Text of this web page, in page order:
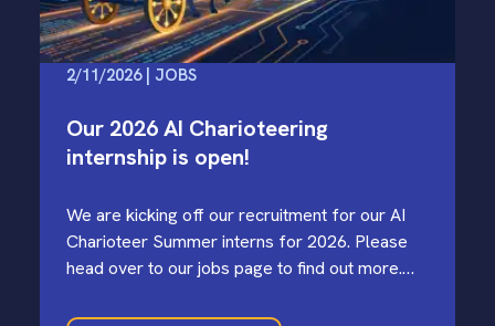
2/11/2026 | JOBS
Our 2026 AI Charioteering
internship is open!
We are kicking off our recruitment for our AI
Charioteer Summer interns for 2026. Please
head over to our jobs page to find out more.…